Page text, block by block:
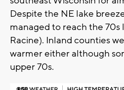
Despite the NE lake
managed to reach the 70s
Racine). Inland counties
warmer either although
upper 70s.